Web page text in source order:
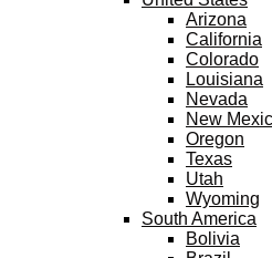
Arizona
California
Colorado
Louisiana
Nevada
New
Oregon
Texas
Utah
Wyoming
South America
Bolivia